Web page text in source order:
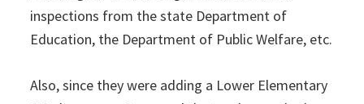
inspections from the state Department of
Education, the Department of Public Welfare, etc.
Also, since they were adding a Lower Elementary